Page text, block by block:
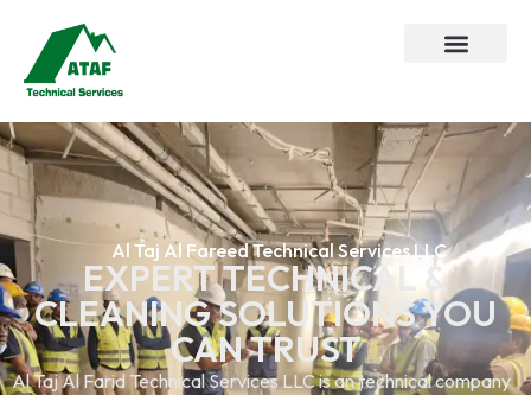
Al Taj Al Fareed Technical Services LLC
EXPERT TECHNICAL &
CLEANING SOLUTIONS YOU
CAN TRUST
Al Taj Al Farid Technical Services LLC is an technical company